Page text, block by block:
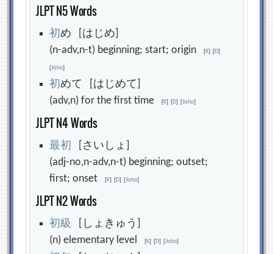
JLPT N5 Words
初め [はじめ]
(n-adv,n-t) beginning; start; origin[K] [D]
[Jisho]
初めて [はじめて]
(adv,n) for the first time[K] [D] [Jisho]
JLPT N4 Words
最初
[さいしょ]
(adj-no,n-adv,n-t) beginning; outset;
first; onset[K] [D] [Jisho]
JLPT N2 Words
初級
[しょきゅう]
(n) elementary level[K] [D] [Jisho]